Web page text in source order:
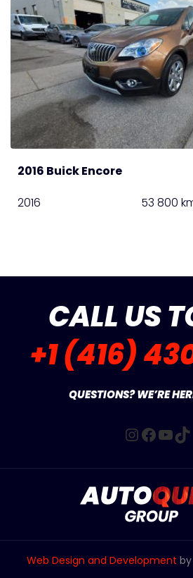
2016 Buick Encore
2016 53 800
CALL US
+1 (416)
QUESTIONS? WE’RE
Web Design and Development